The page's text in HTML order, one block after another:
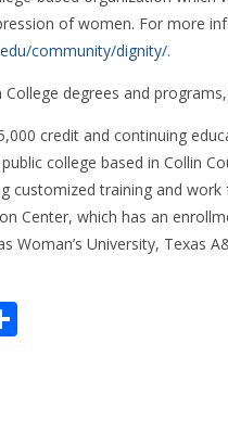
of women. For more
community/dignity/.
degrees and
credit and continuing
college based in Collin
customized training and
Center, which has an
Woman’s University, Texas